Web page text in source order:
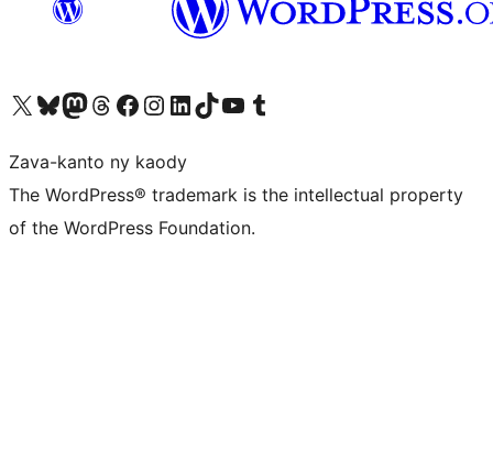
Tsidiho ny kaonty X (twitter fahiny)
Visit our Bluesky account
Tsidiho ny kaonty Mastodon antsika
Visit our Threads account
Tsidiho ny pejy facebook
Tsidiho ny kaonty Instagram
Tsidiho ny Linkedin
Visit our TikTok account
Tsidiho ny Youtube
Visit our Tumblr account
Zava-kanto ny kaody
The WordPress® trademark is the intellectual property
of the WordPress Foundation.